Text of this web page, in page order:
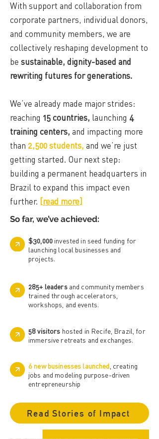
With support and collaboration from
corporate partners, individual donors,
and community members, we are
collectively reshaping development to
be sustainable, dignity-based and
rewriting futures for generations.
We’ve already made major strides:
reaching 15 countries, launching 4
training centers, and impacting more
than 2,500 students, and we’re just
getting started. Our next step:
building a permanent headquarters in
Brazil to expand this impact even
further. [read more]
So far, we’ve achieved:
$30,000 invested in seed funding for
launching local businesses and
projects.
285+ leadersand community members
trained through accelerators,
workshops, and events.
58 visitors hosted in Recife, Brazil, for
immersive retreats and exchanges.
6 new businesses launched , creating
jobs and modeling purpose-driven
entrepreneurship
Read Stories of Impact